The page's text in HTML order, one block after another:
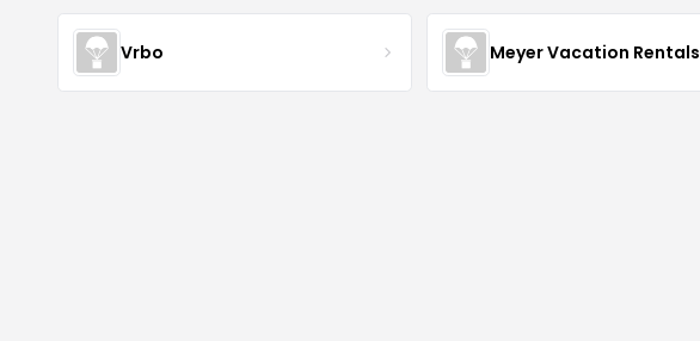
Vrbo Meyer Vacation Rentals